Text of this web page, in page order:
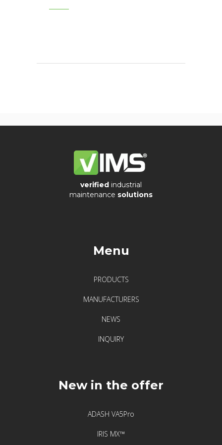
verified industrial
maintenance solutions
Menu
PRODUCTS
MANUFACTURERS
NEWS
INQUIRY
New in the offer
ADASH VA5Pro
IRIS MX™